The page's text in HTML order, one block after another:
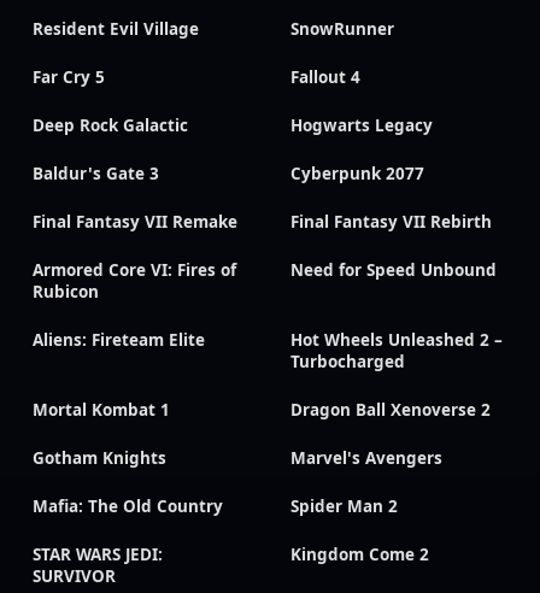
Resident Evil Village SnowRunner
Far Cry 5 Fallout 4
Deep Rock Galactic Hogwarts Legacy
Baldur's Gate 3 Cyberpunk 2077
Final Fantasy VII Remake Final Fantasy VII Rebirth
Armored Core VI: Fires of
Rubicon
Need for Speed Unbound
Aliens: Fireteam Elite
Hot Wheels Unleashed 2 –
Turbocharged
Mortal Kombat 1 Dragon Ball Xenoverse 2
Gotham Knights Marvel's Avengers
Mafia: The Old Country Spider Man 2
STAR WARS JEDI:
SURVIVOR
Kingdom Come 2